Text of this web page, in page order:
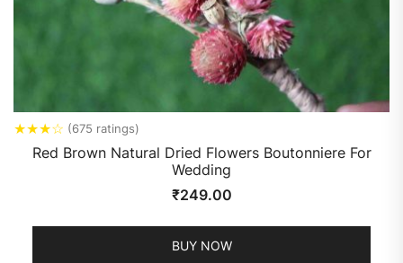
★★★☆ (675 ratings)
Red Brown Natural Dried Flowers Boutonniere For
Wedding
₹249.00
BUY NOW